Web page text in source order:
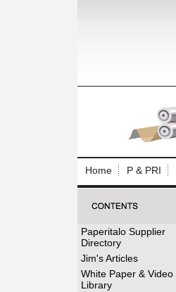
Home P & PRI
Paperitalo Supplier
Directory
Jim's Articles
White Paper & Video
Library